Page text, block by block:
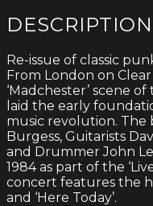
DESCRIPTION
Re-issue of classic
From London on
‘Madchester’ scene
laid the early
music revolution. The
Burgess, Guitarists
and Drummer John
1984 as part of the
concert features the
and ‘Here Today’.